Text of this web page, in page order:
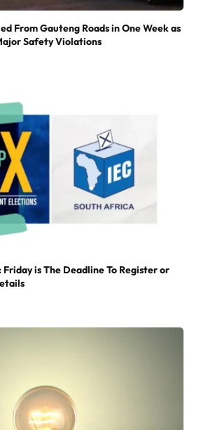
From Gauteng Roads in One Week as
Safety Violations
is The Deadline To Register or